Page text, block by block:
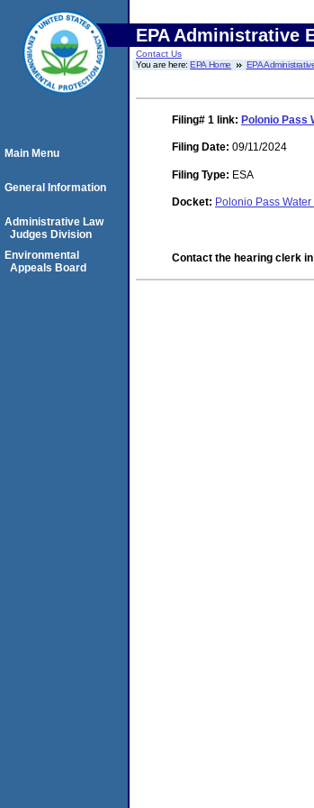
EPA Administrative
Contact Us
You are here:EPA Home EPA
Filing# 1 link: Polonio Pass
Filing Date: 09/11/2024
Filing Type: ESA
Docket: Polonio Pass
Contact the hearing clerk in
Main Menu
General Information
Administrative Law
Judges Division
Environmental
Appeals Board